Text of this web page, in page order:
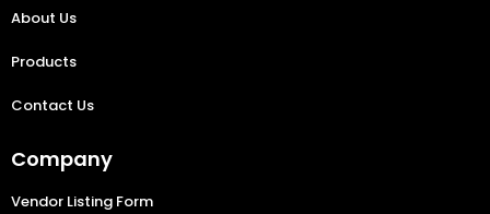
About Us
Products
Contact Us
Company
Vendor Listing Form